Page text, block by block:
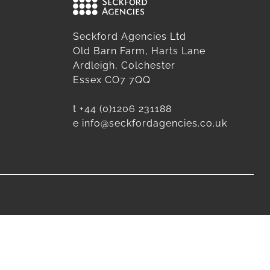
Seckford Agencies Ltd
Old Barn Farm, Harts Lane
Ardleigh, Colchester
Essex CO7 7QQ
t +44 (0)1206 231188
e info@seckfordagencies.co.uk